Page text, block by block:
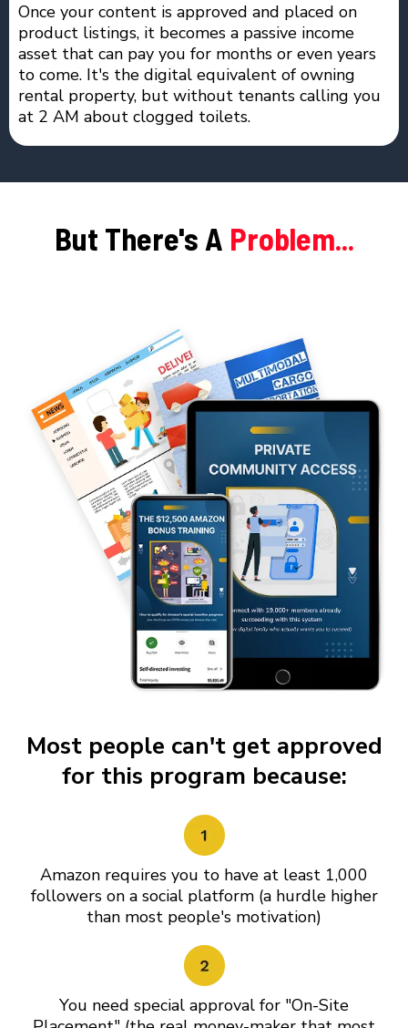
Once your content is approved and placed on
product listings, it becomes a passive income
asset that can pay you for months or even years
to come. It's the digital equivalent of owning
rental property, but without tenants calling you
at 2 AM about clogged toilets.
But There's A Problem...
Most people can't get approved
for this program because:
Amazon requires you to have at least 1,000
followers on a social platform (a hurdle higher
than most people's motivation)
You need special approval for "On-Site